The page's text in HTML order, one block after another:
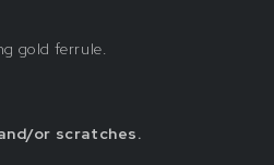
gold ferrule.
or scratches.